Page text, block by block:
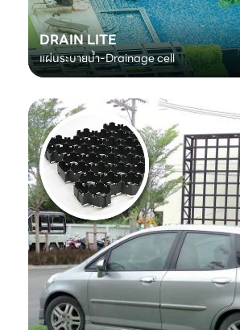
DRAIN LITE
แผ่นระบายน้ำ-Drainage cell